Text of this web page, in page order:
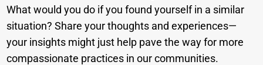
What would you do if you found yourself in a similar
situation? Share your thoughts and experiences—
your insights might just help pave the way for more
compassionate practices in our communities.